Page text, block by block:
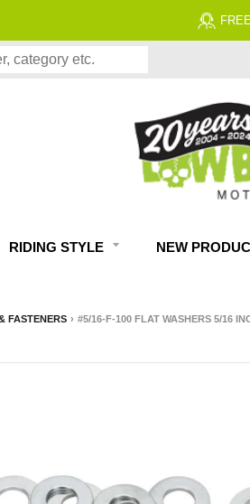
RIDING STYLE NEW
FASTENERS › #5/16-F-100 FLAT WASHERS 5/16